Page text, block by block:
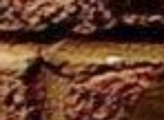
Skip to main content